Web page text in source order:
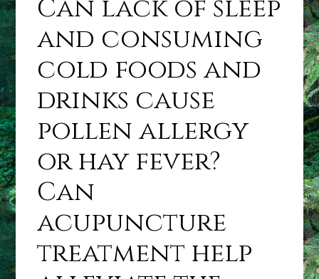
Can lack of sleep
and consuming
cold foods and
drinks cause
pollen allergy
or hay fever?
Can
acupuncture
treatment help